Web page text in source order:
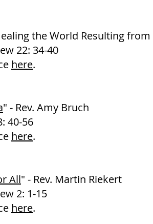
the World Resulting
22: 34-40
here.
" - Rev. Amy Bruch
40-56
here.
All" - Rev. Martin Riekert
2: 1-15
here.